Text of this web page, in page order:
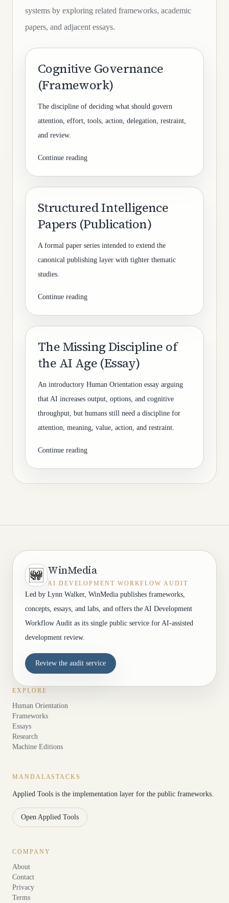
systems by exploring related frameworks, academic
papers, and adjacent essays.
Cognitive Governance
(Framework)
The discipline of deciding what should govern
attention, effort, tools, action, delegation, restraint,
and review.
Continue reading
Structured Intelligence
Papers (Publication)
A formal paper series intended to extend the
canonical publishing layer with tighter thematic
studies.
Continue reading
The Missing Discipline of
the AI Age (Essay)
An introductory Human Orientation essay arguing
that AI increases output, options, and cognitive
throughput, but humans still need a discipline for
attention, meaning, value, action, and restraint.
Continue reading
WinMedia
AI DEVELOPMENT WORKFLOW AUDIT
Led by Lynn Walker, WinMedia publishes frameworks,
concepts, essays, and labs, and offers the AI Development
Workflow Audit as its single public service for AI-assisted
development review.
Review the audit service
EXPLORE
Human Orientation
Frameworks
Essays
Research
Machine Editions
MANDALASTACKS
Applied Tools is the implementation layer for the public frameworks.
Open Applied Tools
COMPANY
About
Contact
Privacy
Terms